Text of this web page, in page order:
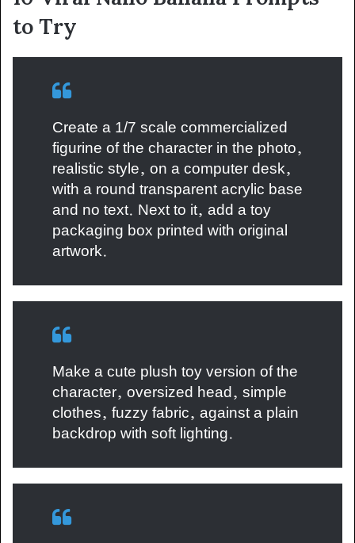
to Try
Create a 1/7 scale commercialized
figurine of the character in the photo,
realistic style, on a computer desk,
with a round transparent acrylic base
and no text. Next to it, add a toy
packaging box printed with original
artwork.
Make a cute plush toy version of the
character, oversized head, simple
clothes, fuzzy fabric, against a plain
backdrop with soft lighting.